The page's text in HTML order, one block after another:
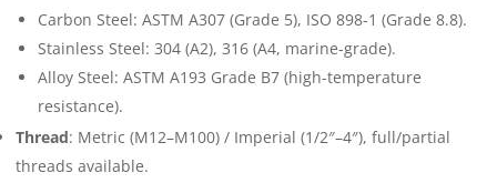
Carbon Steel: ASTM A307 (Grade 5), ISO 898-1 (Grade 8.8).
Stainless Steel: 304 (A2), 316 (A4, marine-grade).
Alloy Steel: ASTM A193 Grade B7 (high-temperature
resistance).
Thread: Metric (M12–M100) / Imperial (1/2″–4″), full/partial
threads available.